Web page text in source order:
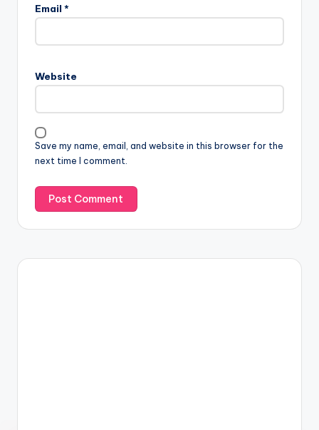
Email *
Website
Save my name, email, and website in this browser for the
next time I comment.